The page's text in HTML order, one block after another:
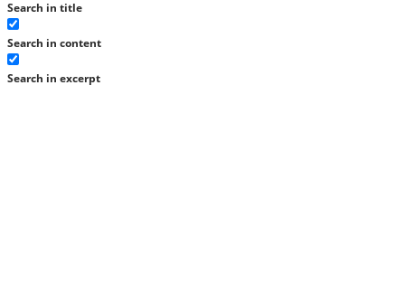
Search in title
Search in content
Search in excerpt